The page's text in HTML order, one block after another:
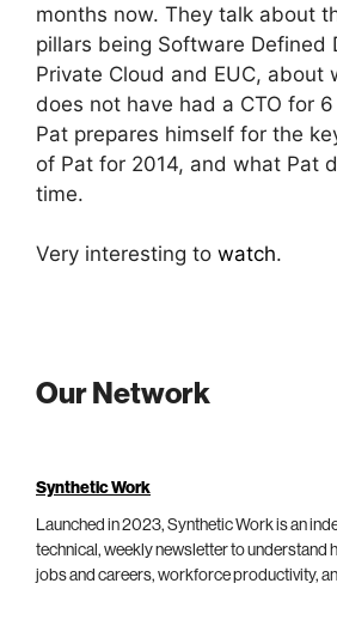
months now. They talk about
pillars being Software Defined
Private Cloud and EUC, about
does not have had a CTO for
Pat prepares himself for the
of Pat for 2014, and what Pat
time.
Very interesting to watch.
Our Network
Synthetic Work
Launched in 2023, Synthetic Work is an
technical, weekly newsletter to understand
jobs and careers, workforce productivity,